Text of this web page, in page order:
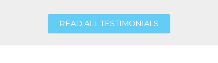
READ ALL TESTIMONIALS